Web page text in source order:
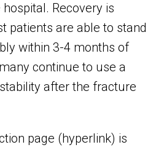
Recovery is
patients are able to stand
within 3-4 months of
continue to use a
after the fracture
page (hyperlink) is